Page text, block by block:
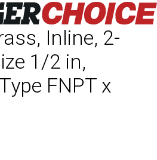
Inline, 2-
1/2 in,
FNPT x